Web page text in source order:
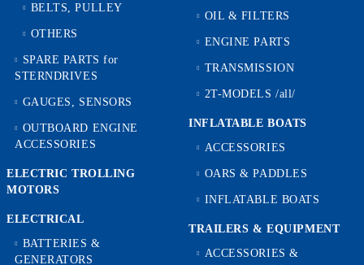
BELTS, PULLEY
OTHERS
SPARE PARTS for
STERNDRIVES
GAUGES, SENSORS
OUTBOARD ENGINE
ACCESSORIES
ELECTRIC TROLLING
MOTORS
ELECTRICAL
BATTERIES &
GENERATORS
OIL & FILTERS
ENGINE PARTS
TRANSMISSION
2T-MODELS /all/
INFLATABLE BOATS
ACCESSORIES
OARS & PADDLES
INFLATABLE BOATS
TRAILERS & EQUIPMENT
ACCESSORIES &